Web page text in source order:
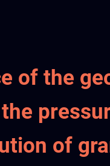
of the
of